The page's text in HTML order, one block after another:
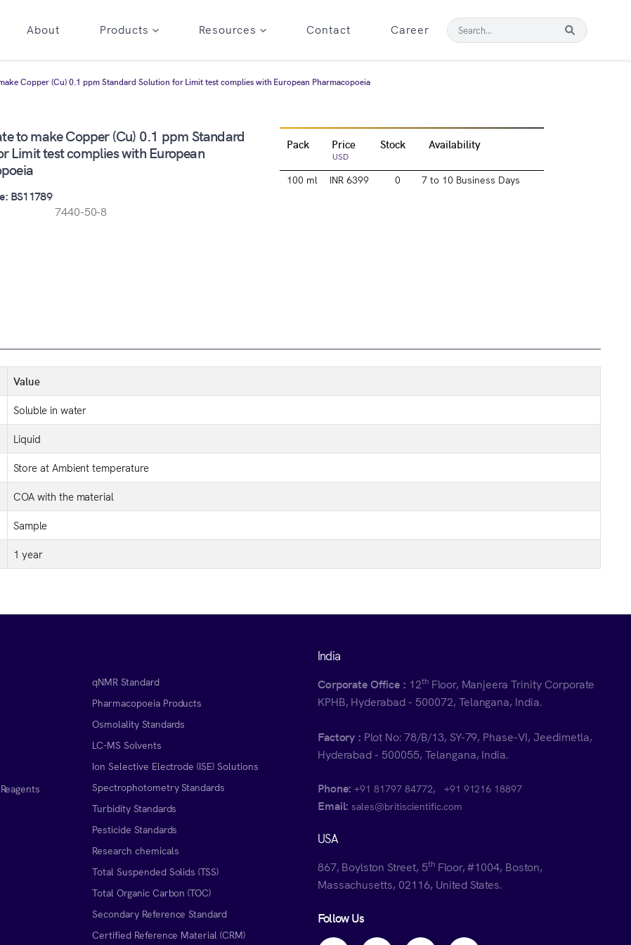
About Products Resources Contact Career
Copper (Cu) 0.1 ppm Standard Solution for Limit test complies with European Pharmacopoeia
to make Copper (Cu) 0.1 ppm Standard
Limit test complies with European
BS11789
7440-50-8
Pack Price
USD
Stock Availability
100 ml INR 6399 0 7 to 10 Business Days
Value
Soluble in water
Liquid
Store at Ambient temperature
COA with the material
Sample
1 year
qNMR Standard
Pharmacopoeia Products
Osmolality Standards
LC-MS Solvents
Ion Selective Electrode (ISE) Solutions
Spectrophotometry Standards
Turbidity Standards
Pesticide Standards
Research chemicals
Total Suspended Solids (TSS)
Total Organic Carbon (TOC)
Secondary Reference Standard
Certified Reference Material (CRM)
India
Corporate Office : 12thFloor, Manjeera Trinity Corporate
KPHB, Hyderabad - 500072, Telangana, India.
Factory : Plot No: 78/B/13, SY-79, Phase-VI, Jeedimetla,
Hyderabad - 500055, Telangana, India.
Phone: +91 81797 84772, +91 91216 18897
Email: sales@britiscientific.com
USA
867, Boylston Street, 5thFloor, #1004, Boston,
Massachusetts, 02116, United States.
Follow Us